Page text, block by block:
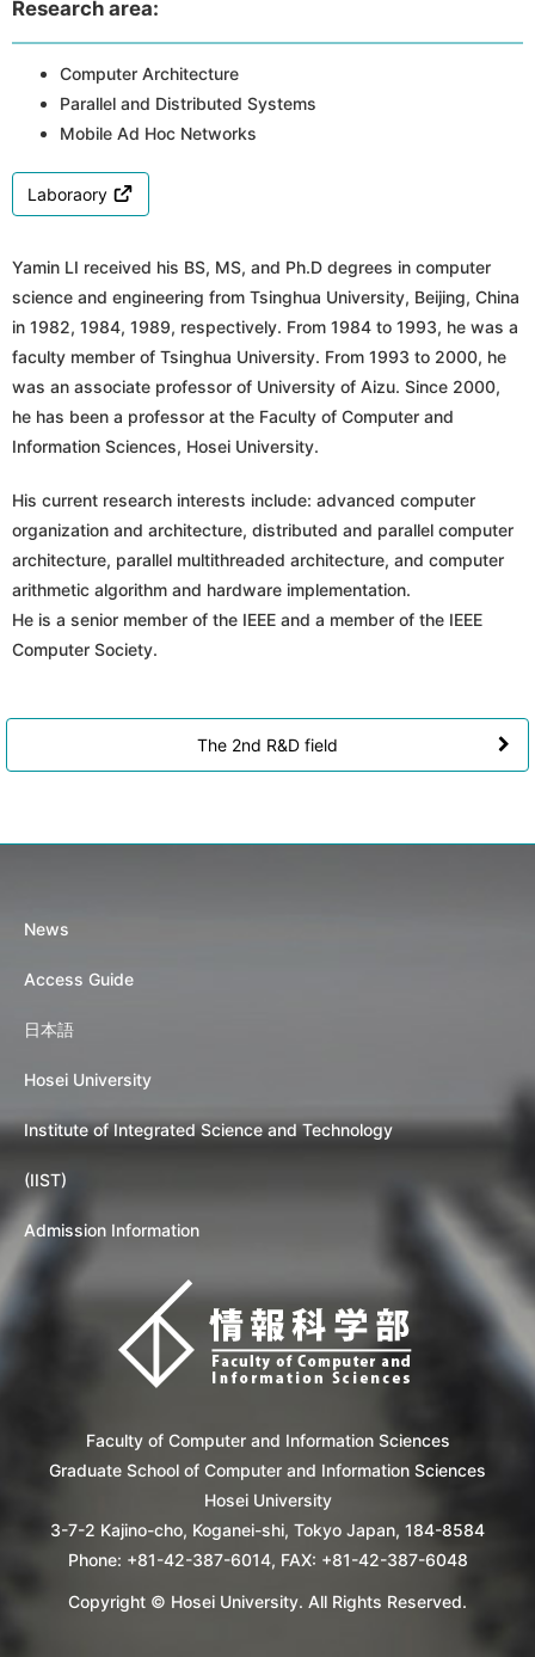
Research area:
Computer Architecture
Parallel and Distributed Systems
Mobile Ad Hoc Networks
Laboraory
Yamin LI received his BS, MS, and Ph.D degrees in computer
science and engineering from Tsinghua University, Beijing, China
in 1982, 1984, 1989, respectively. From 1984 to 1993, he was a
faculty member of Tsinghua University. From 1993 to 2000, he
was an associate professor of University of Aizu. Since 2000,
he has been a professor at the Faculty of Computer and
Information Sciences, Hosei University.
His current research interests include: advanced computer
organization and architecture, distributed and parallel computer
architecture, parallel multithreaded architecture, and computer
arithmetic algorithm and hardware implementation.
He is a senior member of the IEEE and a member of the IEEE
Computer Society.
The 2nd R&D field
News
Access Guide
日本語
Hosei University
Institute of Integrated Science and Technology
(IIST)
Admission Information
Faculty of Computer and Information Sciences
Graduate School of Computer and Information Sciences
Hosei University
3-7-2 Kajino-cho, Koganei-shi, Tokyo Japan, 184-8584
Phone: +81-42-387-6014, FAX: +81-42-387-6048
Copyright © Hosei University. All Rights Reserved.